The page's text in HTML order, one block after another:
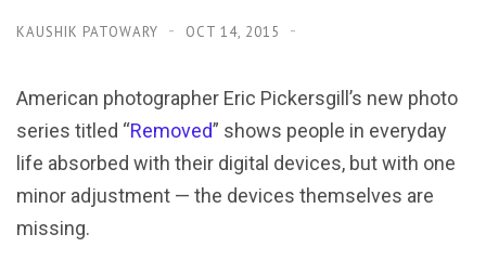
KAUSHIK PATOWARY OCT 14, 2015
American photographer Eric Pickersgill’s new photo
series titled “Removed” shows people in everyday
life absorbed with their digital devices, but with one
minor adjustment — the devices themselves are
missing.